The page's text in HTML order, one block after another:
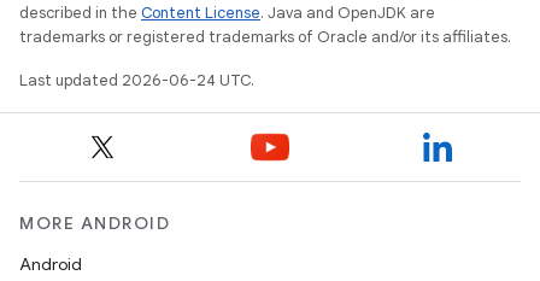
described in the Content License. Java and OpenJDK are
trademarks or registered trademarks of Oracle and/or its affiliates.
Last updated 2026-06-24 UTC.
MORE ANDROID
Android